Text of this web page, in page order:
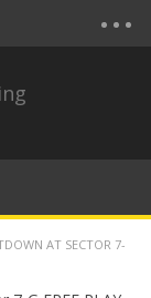
AT SECTOR 7-